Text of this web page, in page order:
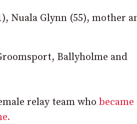
Nuala Glynn (55), mother
Ballyholme and
relay team who